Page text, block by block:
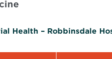
Health – Robbinsdale